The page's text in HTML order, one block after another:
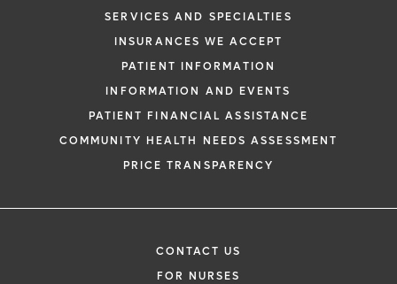
SERVICES AND SPECIALTIES
INSURANCES WE ACCEPT
PATIENT INFORMATION
INFORMATION AND EVENTS
PATIENT FINANCIAL ASSISTANCE
COMMUNITY HEALTH NEEDS ASSESSMENT
PRICE TRANSPARENCY
CONTACT US
FOR NURSES